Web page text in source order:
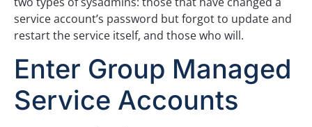
service account’s password but forgot to update and
restart the service itself, and those who will.
Enter Group Managed
Service Accounts